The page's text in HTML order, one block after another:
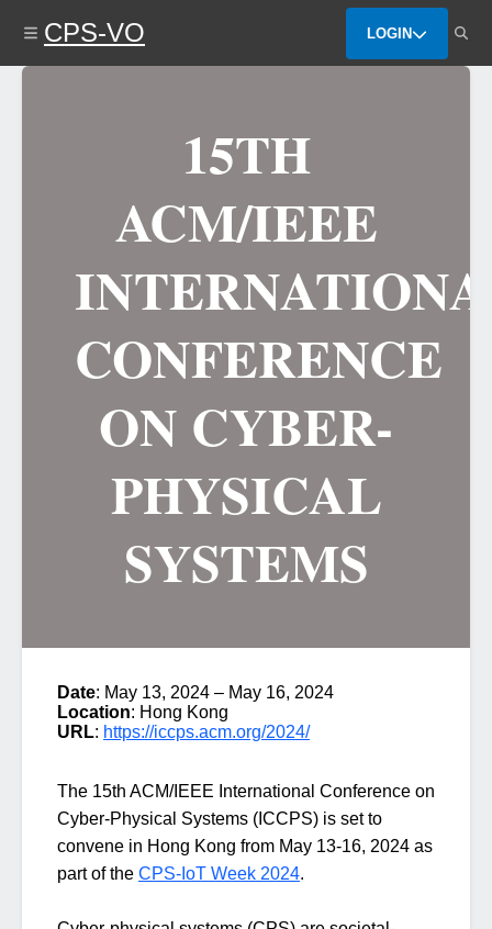
content
CPS-VO LOGIN
15TH
ACM/IEEE
CONFERENCE
ON CYBER-
PHYSICAL
SYSTEMS
Date: May 13, 2024 – May 16, 2024
Location: Hong Kong
URL: https://iccps.acm.org/2024/
The 15th ACM/IEEE International Conference on
Cyber-Physical Systems (ICCPS) is set to
convene in Hong Kong from May 13-16, 2024 as
part of the CPS-IoT Week 2024.